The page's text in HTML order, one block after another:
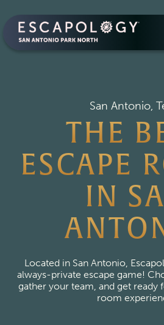
San Antonio,
THE
ESCAPE
IN
Located in San Antonio,
always-private escape game!
gather your team, and get ready
room